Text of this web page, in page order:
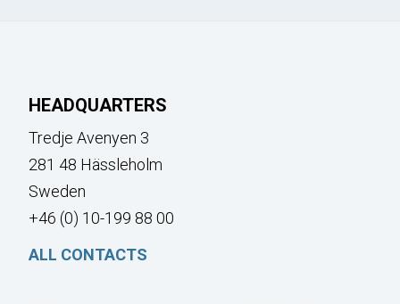
HEADQUARTERS
Tredje Avenyen 3
281 48 Hässleholm
Sweden
+46 (0) 10-199 88 00
ALL CONTACTS